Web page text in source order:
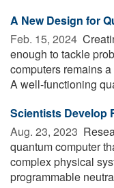
A New Design for
Feb. 15, 2024 
enough to tackle
computers remains
A well-functioning
Sci­en­tists Develop
Aug. 23, 2023 
quantum computer
complex physical
programmable